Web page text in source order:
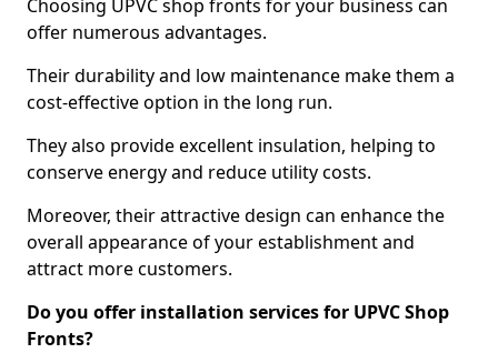
Choosing UPVC shop fronts for your business can
offer numerous advantages.
Their durability and low maintenance make them a
cost-effective option in the long run.
They also provide excellent insulation, helping to
conserve energy and reduce utility costs.
Moreover, their attractive design can enhance the
overall appearance of your establishment and
attract more customers.
Do you offer installation services for UPVC Shop
Fronts?